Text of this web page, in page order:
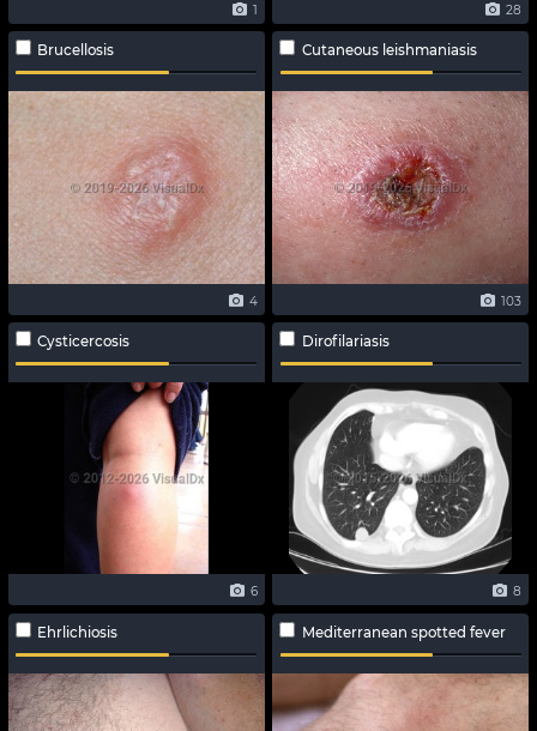
1 28
Brucellosis
4
Cutaneous leishmaniasis
103
Cysticercosis
6
Dirofilariasis
8
Ehrlichiosis Mediterranean spotted fever